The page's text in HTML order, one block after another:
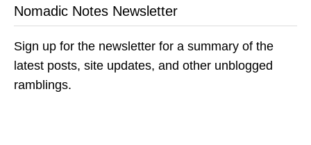
Nomadic Notes Newsletter
Sign up for the newsletter for a summary of the
latest posts, site updates, and other unblogged
ramblings.